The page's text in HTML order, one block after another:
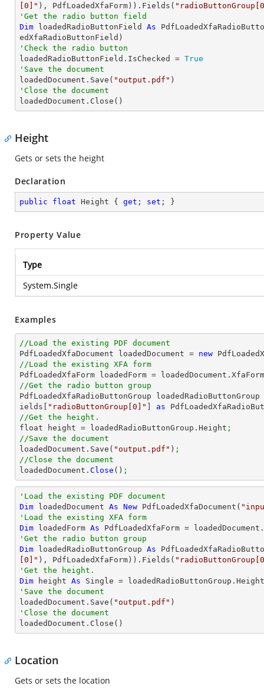
[0]" ), PdfLoadedXfaForm)).Fields(
'Get the radio button field
Dim loadedRadioButtonField As
'Check the radio button
loadedRadioButtonField.IsChecked = True
'Save the document
loadedDocument.Save( "output.pdf"
'Close the document
loadedDocument.Close()
Height
Gets or sets the height
Declaration
public float Height { get ; set ; }
Property Value
Type
System.Single
Examples
//Load the existing PDF document
PdfLoadedXfaDocument loadedDocument = new
//Load the existing XFA form
PdfLoadedXfaForm loadedForm = loadedDocument.XfaForm
//Get the radio button group
PdfLoadedXfaRadioButtonGroup
ields[
"radioButtonGroup[0]" as
//Get the height.
float height = loadedRadioButtonGroup.Height ;
//Save the document
loadedDocument.Save( "output.pdf" ) ;
//Close the document
loadedDocument. Close () ;
'Load the existing PDF document
Dim loadedDocument As New PdfLoadedXfaDocument(
'Load the existing XFA form
Dim loadedForm As
'Get the radio button group
Dim loadedRadioButtonGroup As
[0]" ), PdfLoadedXfaForm)).Fields(
'Get the height.
Dim height As
Single
'Save the document
loadedDocument.Save( "output.pdf"
'Close the document
loadedDocument.Close()
Location
Gets or sets the location